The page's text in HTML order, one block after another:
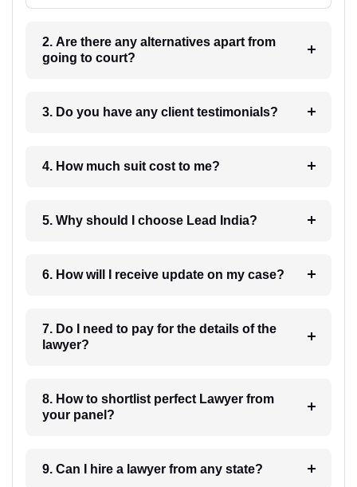
2. Are there any alternatives apart from
going to court?
3. Do you have any client testimonials?
4. How much suit cost to me?
5. Why should I choose Lead India?
6. How will I receive update on my case?
7. Do I need to pay for the details of the
lawyer?
8. How to shortlist perfect Lawyer from
your panel?
9. Can I hire a lawyer from any state?